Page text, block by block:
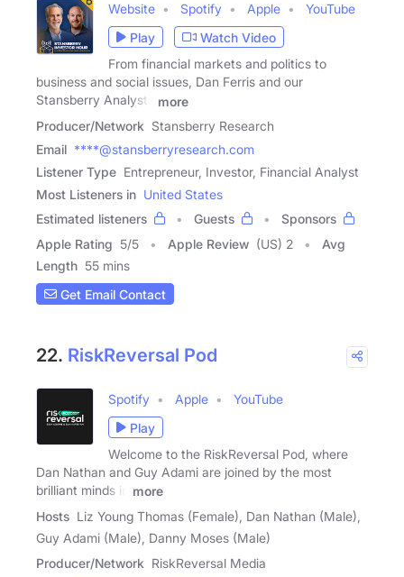
Website Spotify Apple
YouTube
Play
Watch Video
From financial markets and politics to
business and social issues, Dan Ferris and our
Stansberry Analysts
more
Producer/Network Stansberry Research
Email ****@stansberryresearch.com
Listener Type Entrepreneur, Investor, Financial Analyst
Most Listeners in United States
Estimated listeners
Guests
Sponsors
Apple Rating 5/5 Apple Review (US) 2
Avg
Length 55 mins
Get Email Contact
22. RiskReversal Pod
Spotify Apple
YouTube
Play
Welcome to the RiskReversal Pod, where
Dan Nathan and Guy Adami are joined by the most
brilliant minds in
more
Hosts Liz Young Thomas (Female), Dan Nathan (Male),
Guy Adami (Male), Danny Moses (Male)
Producer/Network RiskReversal Media